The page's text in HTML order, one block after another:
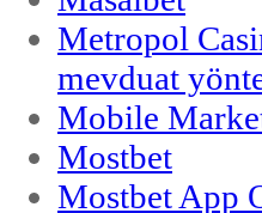
Metropol
mevduat
Mobile
Mostbet
Mostbet App